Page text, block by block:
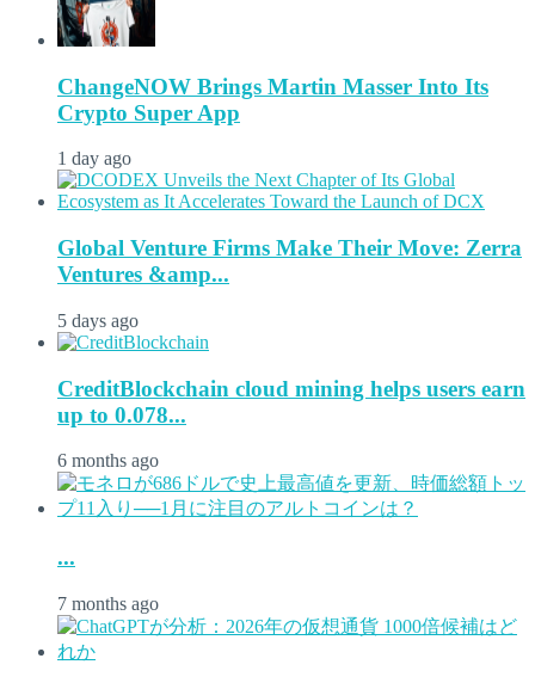
ChangeNOW Brings Martin Masser Into Its
Crypto Super App
1 day ago
Global Venture Firms Make Their Move: Zerra
Ventures &amp...
5 days ago
CreditBlockchain cloud mining helps users earn
up to 0.078...
6 months ago
...
7 months ago